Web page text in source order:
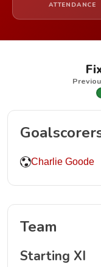
ATTENDANCE
Charlie Goode
Team
Starting XI